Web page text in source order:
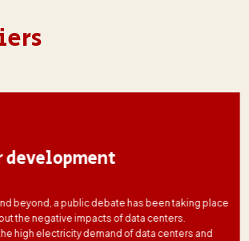
development
beyond, a public debate has been taking place
the negative impacts of data centers.
high electricity demand of data centers and